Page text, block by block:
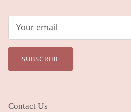
SUBSCRIBE
Contact Us